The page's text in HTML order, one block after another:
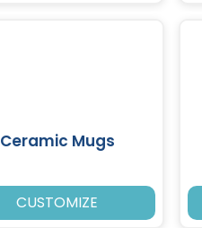
Ceramic Mugs
CUSTOMIZE